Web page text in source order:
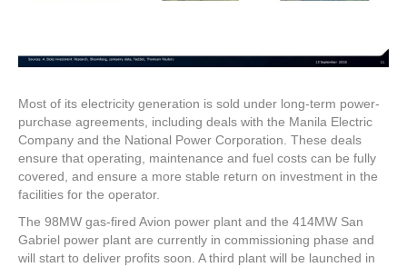
Most of its electricity generation is sold under long-term power-
purchase agreements, including deals with the Manila Electric
Company and the National Power Corporation. These deals
ensure that operating, maintenance and fuel costs can be fully
covered, and ensure a more stable return on investment in the
facilities for the operator.
The 98MW gas-fired Avion power plant and the 414MW San
Gabriel power plant are currently in commissioning phase and
will start to deliver profits soon. A third plant will be launched in